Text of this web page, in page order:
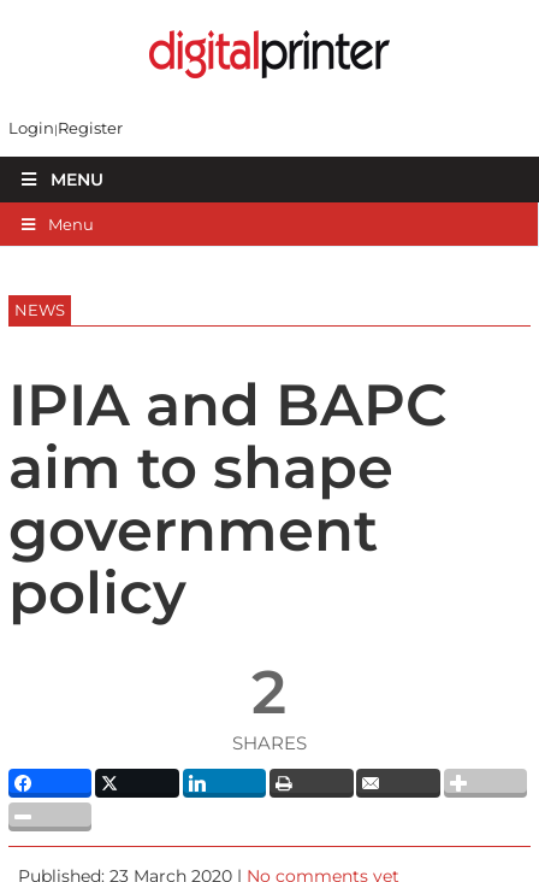
Login Register
MENU
Menu
NEWS
IPIA and BAPC
aim to shape
government
policy
2
SHARES
Published: 23 March 2020 | No comments yet